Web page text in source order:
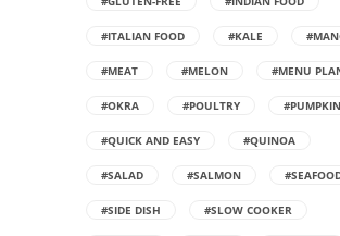
#ITALIAN FOOD #KALE
#MEAT #MELON #MENU
#OKRA #POULTRY #PUMPKIN
#QUICK AND EASY #QUINOA
#SALAD #SALMON
#SIDE DISH #SLOW COOKER